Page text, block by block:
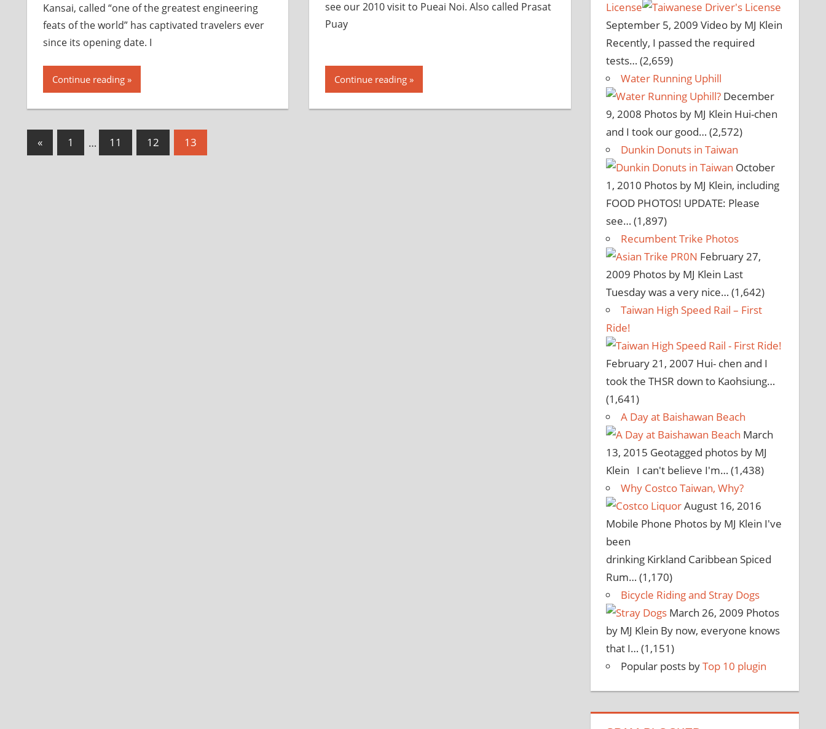
Kansai, called “one of the greatest engineering
feats of the world” has captivated travelers ever
since its opening date. I
Continue reading
see our 2010 visit to Pueai Noi. Also called Prasat
Puay
Continue reading
Posts
«Previous
Posts
1 … 11 12 13
License
September 5, 2009 Video by MJ Klein
Recently, I passed the required
tests… (2,659)
Water Running Uphill
December
9, 2008 Photos by MJ Klein Hui-chen
and I took our good… (2,572)
Dunkin Donuts in Taiwan
October
1, 2010 Photos by MJ Klein, including
FOOD PHOTOS! UPDATE: Please
see… (1,897)
Recumbent Trike Photos
February 27,
2009 Photos by MJ Klein Last
Tuesday was a very nice… (1,642)
Taiwan High Speed Rail – First
Ride!
February 21, 2007 Hui- chen and I
took the THSR down to Kaohsiung…
(1,641)
A Day at Baishawan Beach
March
13, 2015 Geotagged photos by MJ
Klein I can't believe I'm… (1,438)
Why Costco Taiwan, Why?
August 16, 2016
Mobile Phone Photos by MJ Klein I've
been
drinking Kirkland Caribbean Spiced
Rum… (1,170)
Bicycle Riding and Stray Dogs
March 26, 2009 Photos
by MJ Klein By now, everyone knows
that I… (1,151)
Popular posts byTop 10 plugin